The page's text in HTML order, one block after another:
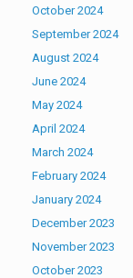
October 2024
September 2024
August 2024
June 2024
May 2024
April 2024
March 2024
February 2024
January 2024
December 2023
November 2023
October 2023